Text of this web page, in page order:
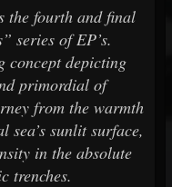
the fourth and final
series of EP’s.
concept depicting
primordial of
from the warmth
sea’s sunlit surface,
in the absolute
trenches.